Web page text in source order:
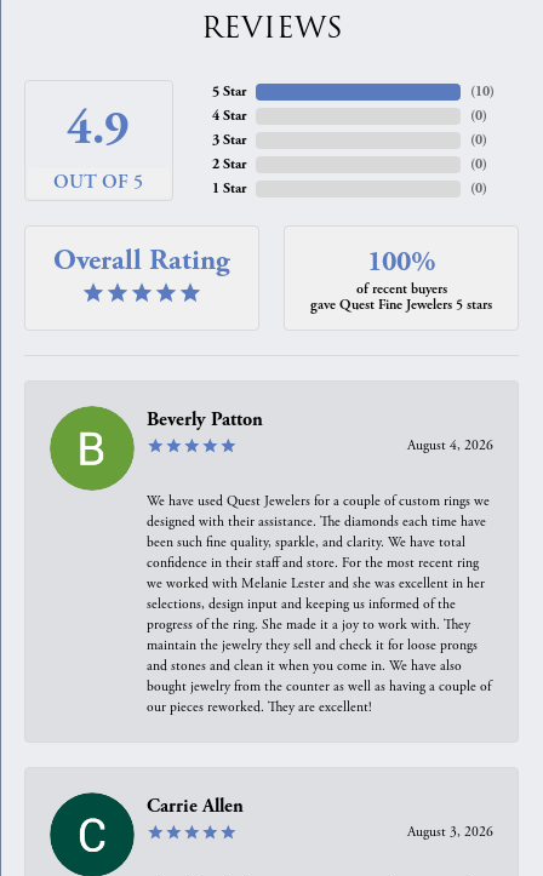
REVIEWS
4.9
OUT OF 5
5 Star
4 Star
3 Star
2 Star
1 Star
(10)
(0)
(0)
(0)
(0)
Overall Rating 100%
of recent buyers
gave Quest Fine Jewelers 5 stars
Beverly Patton
August 4, 2026
We have used Quest Jewelers for a couple of custom rings we
designed with their assistance. The diamonds each time have
been such fine quality, sparkle, and clarity. We have total
confidence in their staff and store. For the most recent ring
we worked with Melanie Lester and she was excellent in her
selections, design input and keeping us informed of the
progress of the ring. She made it a joy to work with. They
maintain the jewelry they sell and check it for loose prongs
and stones and clean it when you come in. We have also
bought jewelry from the counter as well as having a couple of
our pieces reworked. They are excellent!
Carrie Allen
August 3, 2026